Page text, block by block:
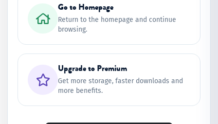
Go to Homepage
Return to the homepage and continue
browsing.
Upgrade to Premium
Get more storage, faster downloads and
more benefits.